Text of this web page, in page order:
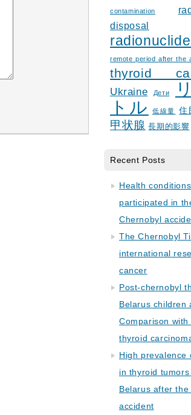
contamination
disposal
remote period after the
thyroid
Ukraine Дети
トル
低線量 住
甲状腺 長期的影響
Recent Posts
Health
participated in
Chernobyl
The Chernobyl
international
cancer
Post-chernobyl
Belarus children
Comparison
thyroid
High prevalence
in thyroid
Belarus after
accident